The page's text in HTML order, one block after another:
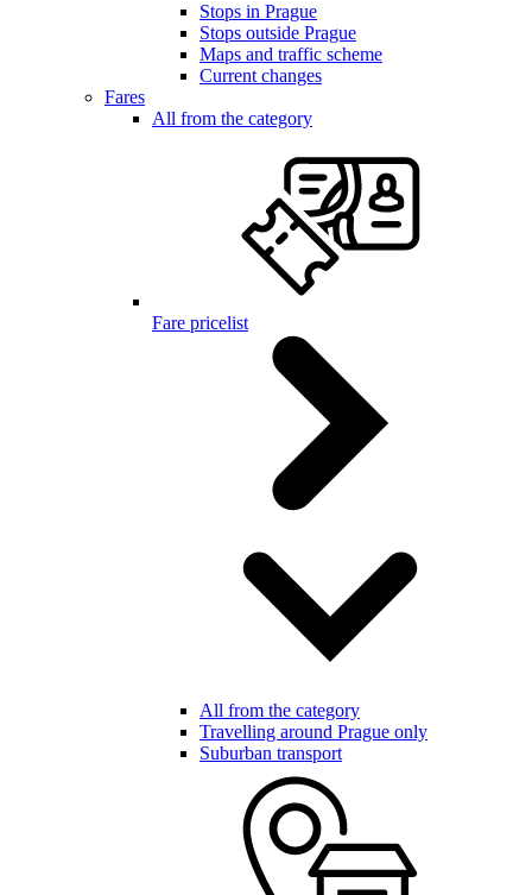
Stops in Prague
Stops outside Prague
Maps and traffic scheme
Current changes
Fares
All from the category
Fare pricelist
All from the category
Travelling around Prague only
Suburban transport